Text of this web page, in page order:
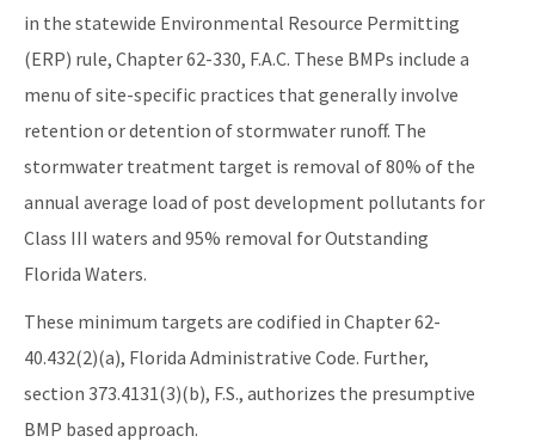
in the statewide Environmental Resource Permitting
(ERP) rule, Chapter 62-330, F.A.C. These BMPs include a
menu of site-specific practices that generally involve
retention or detention of stormwater runoff. The
stormwater treatment target is removal of 80% of the
annual average load of post development pollutants for
Class III waters and 95% removal for Outstanding
Florida Waters.
These minimum targets are codified in Chapter 62-
40.432(2)(a), Florida Administrative Code. Further,
section 373.4131(3)(b), F.S., authorizes the presumptive
BMP based approach.